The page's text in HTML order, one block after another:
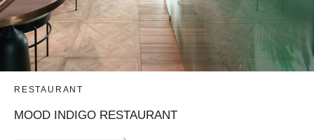
RESTAURANT
MOOD INDIGO RESTAURANT